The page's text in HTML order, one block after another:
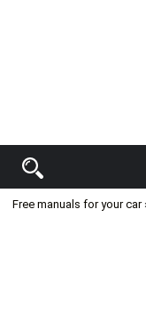
Free manuals for your car